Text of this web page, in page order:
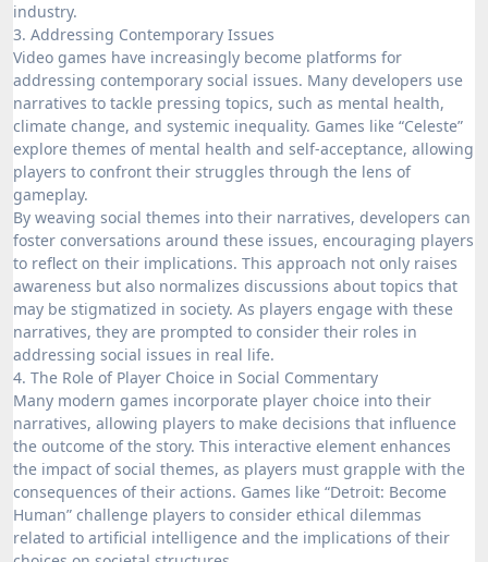
industry.
3. Addressing Contemporary Issues
Video games have increasingly become platforms for
addressing contemporary social issues. Many developers use
narratives to tackle pressing topics, such as mental health,
climate change, and systemic inequality. Games like “Celeste”
explore themes of mental health and self-acceptance, allowing
players to confront their struggles through the lens of
gameplay.
By weaving social themes into their narratives, developers can
foster conversations around these issues, encouraging players
to reflect on their implications. This approach not only raises
awareness but also normalizes discussions about topics that
may be stigmatized in society. As players engage with these
narratives, they are prompted to consider their roles in
addressing social issues in real life.
4. The Role of Player Choice in Social Commentary
Many modern games incorporate player choice into their
narratives, allowing players to make decisions that influence
the outcome of the story. This interactive element enhances
the impact of social themes, as players must grapple with the
consequences of their actions. Games like “Detroit: Become
Human” challenge players to consider ethical dilemmas
related to artificial intelligence and the implications of their